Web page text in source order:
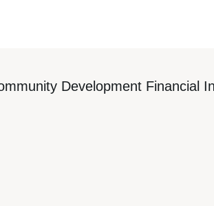
Development Financial